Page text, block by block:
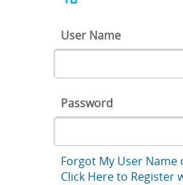
User Name
Password
Forgot My User Name
Click Here to Register